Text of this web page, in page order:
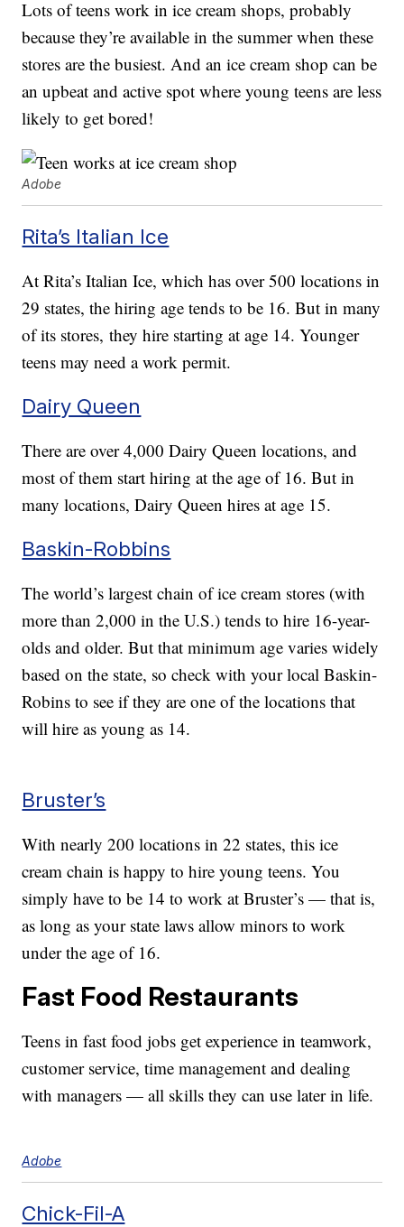
Lots of teens work in ice cream shops, probably
because they’re available in the summer when these
stores are the busiest. And an ice cream shop can be
an upbeat and active spot where young teens are less
likely to get bored!
Adobe
Rita’s Italian Ice
At Rita’s Italian Ice, which has over 500 locations in
29 states, the hiring age tends to be 16. But in many
of its stores, they hire starting at age 14. Younger
teens may need a work permit.
Dairy Queen
There are over 4,000 Dairy Queen locations, and
most of them start hiring at the age of 16. But in
many locations, Dairy Queen hires at age 15.
Baskin-Robbins
The world’s largest chain of ice cream stores (with
more than 2,000 in the U.S.) tends to hire 16-year-
olds and older. But that minimum age varies widely
based on the state, so check with your local Baskin-
Robins to see if they are one of the locations that
will hire as young as 14.
Bruster’s
With nearly 200 locations in 22 states, this ice
cream chain is happy to hire young teens. You
simply have to be 14 to work at Bruster’s — that is,
as long as your state laws allow minors to work
under the age of 16.
Fast Food Restaurants
Teens in fast food jobs get experience in teamwork,
customer service, time management and dealing
with managers — all skills they can use later in life.
Adobe
Chick-Fil-A